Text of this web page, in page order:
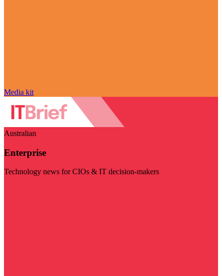
Media kit
Australian
Enterprise
Technology news for CIOs & IT decision-makers